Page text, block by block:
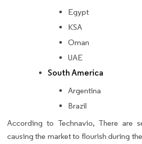
Egypt
KSA
Oman
UAE
South America
Argentina
Brazil
According to Technavio, There are
causing the market to flourish during